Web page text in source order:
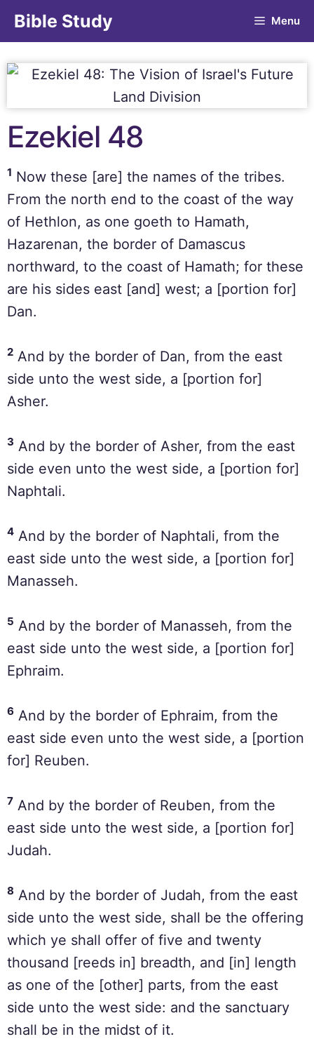
Bible Study Menu
Ezekiel 48
1 Now these [are] the names of the tribes.
From the north end to the coast of the way
of Hethlon, as one goeth to Hamath,
Hazarenan, the border of Damascus
northward, to the coast of Hamath; for these
are his sides east [and] west; a [portion for]
Dan.
2 And by the border of Dan, from the east
side unto the west side, a [portion for]
Asher.
3 And by the border of Asher, from the east
side even unto the west side, a [portion for]
Naphtali.
4 And by the border of Naphtali, from the
east side unto the west side, a [portion for]
Manasseh.
5 And by the border of Manasseh, from the
east side unto the west side, a [portion for]
Ephraim.
6 And by the border of Ephraim, from the
east side even unto the west side, a [portion
for] Reuben.
7 And by the border of Reuben, from the
east side unto the west side, a [portion for]
Judah.
8 And by the border of Judah, from the east
side unto the west side, shall be the offering
which ye shall offer of five and twenty
thousand [reeds in] breadth, and [in] length
as one of the [other] parts, from the east
side unto the west side: and the sanctuary
shall be in the midst of it.